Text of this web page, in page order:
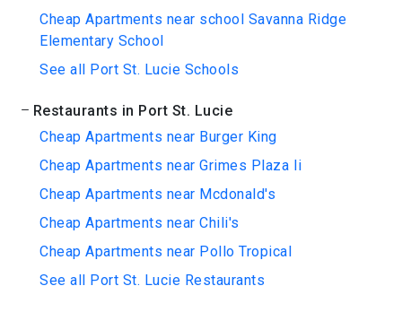
Cheap Apartments near school Savanna Ridge
Elementary School
See all Port St. Lucie Schools
Restaurants in Port St. Lucie
Cheap Apartments near Burger King
Cheap Apartments near Grimes Plaza Ii
Cheap Apartments near Mcdonald's
Cheap Apartments near Chili's
Cheap Apartments near Pollo Tropical
See all Port St. Lucie Restaurants